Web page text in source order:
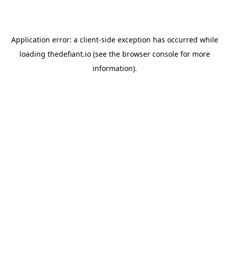
Application error: a client-side exception has occurred while
loading thedefiant.io(see the browser consolefor more
information).